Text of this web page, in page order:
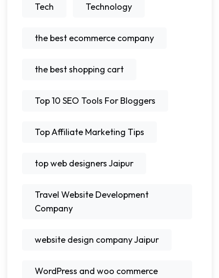
Tech Technology
the best ecommerce company
the best shopping cart
Top 10 SEO Tools For Bloggers
Top Affiliate Marketing Tips
top web designers Jaipur
Travel Website Development
Company
website design company Jaipur
WordPress and woo commerce